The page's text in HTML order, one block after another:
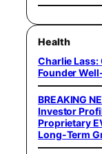
Health
Charlie Lass:
Founder
BREAKING
Investor
Proprietary
Long-Term